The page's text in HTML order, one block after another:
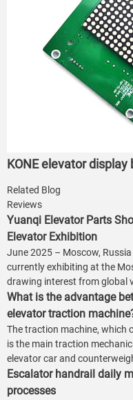
KONE elevator
Related Blog
Reviews
Yuanqi Elevator Parts
Elevator Exhibition
June 2025 – Moscow,
currently exhibiting at the
drawing interest from global
What is the advantage
elevator traction
The traction machine, which
is the main traction
elevator car and
Escalator handrail daily
processes